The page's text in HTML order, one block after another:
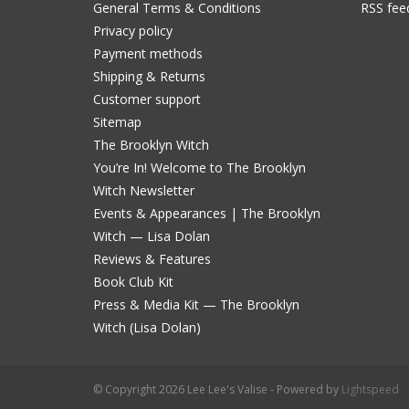
General Terms & Conditions
Privacy policy
Payment methods
Shipping & Returns
Customer support
Sitemap
The Brooklyn Witch
You’re In! Welcome to The Brooklyn
Witch Newsletter
Events & Appearances | The Brooklyn
Witch — Lisa Dolan
Reviews & Features
Book Club Kit
Press & Media Kit — The Brooklyn
Witch (Lisa Dolan)
RSS
© Copyright 2026 Lee Lee's Valise - Powered by Lightspeed